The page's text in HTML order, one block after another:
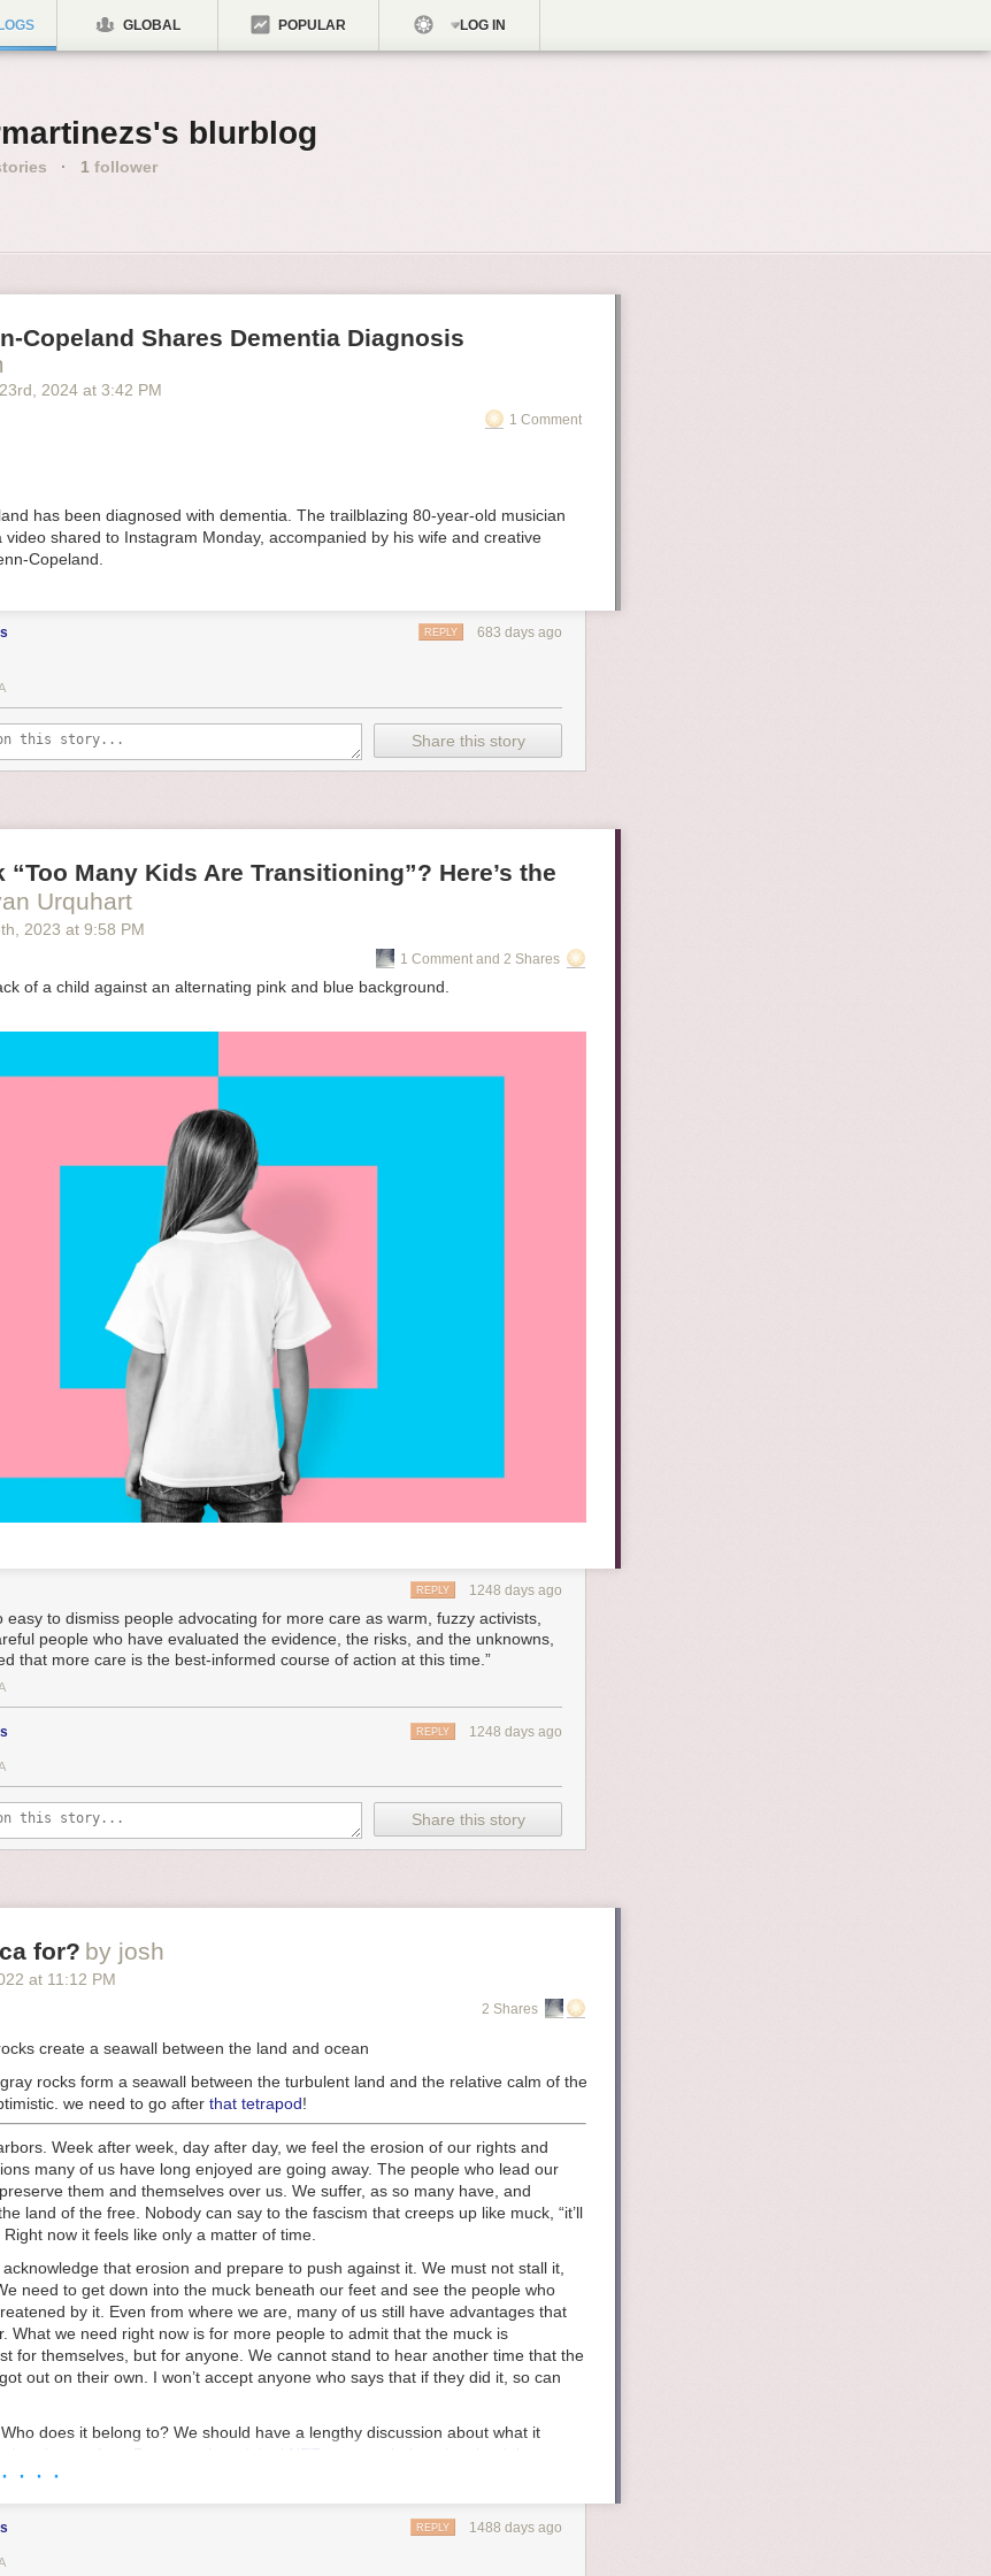
GLOBAL POPULAR LOG IN
blurblog
· 1 follower
Copeland Shares Dementia Diagnosis
rd , 2024 at 3:42 PM
1 Comment
has been diagnosed with dementia. The trailblazing 80-year-old musician
video shared to Instagram Monday, accompanied by his wife and creative
Copeland.
683 days ago
REPLY
Share this story
“Too Many Kids Are Transitioning”? Here’s the
Urquhart
th , 2023 at 9:58 PM
1 Comment and 2 Shares
of a child against an alternating pink and blue background.
1248 days ago
REPLY
easy to dismiss people advocating for more care as warm, fuzzy activists,
people who have evaluated the evidence, the risks, and the unknowns,
that more care is the best-informed course of action at this time.”
1248 days ago
REPLY
Share this story
for? by josh
at 11:12 PM
2 Shares
rocks form a seawall between the turbulent land and the relative calm of the ocean. when did it all go wrong? the people who
we need to go after that tetrapod!
Week after week, day after day, we feel the erosion of our rights and
many of us have long enjoyed are going away. The people who lead our
them and themselves over us. We suffer, as so many have, and
land of the free. Nobody can say to the fascism that creeps up like muck, “it’ll
now it feels like only a matter of time.
that erosion and prepare to push against it. We must not stall it,
need to get down into the muck beneath our feet and see the people who
by it. Even from where we are, many of us still have advantages that
What we need right now is for more people to admit that the muck is
for themselves, but for anyone. We cannot stand to hear another time that the
out on their own. I won’t accept anyone who says that if they did it, so can
does it belong to? We should have a lengthy discussion about what it
wing media will claim that white men built america, and they built it for
patriarchy. But it didn’t have to be this way. Throughout american
moments, such as the failures of the first and second Reconstruction, when
this way
· · · ·
1488 days ago
REPLY